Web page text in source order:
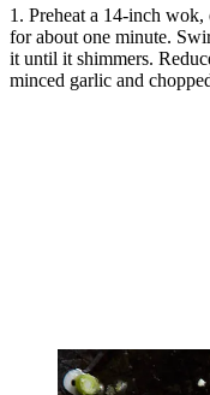
1. Preheat a 14-inch
for about one minute.
it until it shimmers.
minced garlic and